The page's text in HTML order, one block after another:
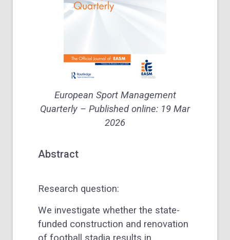
European Sport Management
Quarterly – Published online: 19 Mar
2026
Abstract
Research question:
We investigate whether the state-
funded construction and renovation